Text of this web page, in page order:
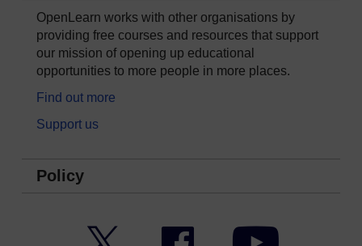
OpenLearn works with other organisations by
providing free courses and resources that support
our mission of opening up educational
opportunities to more people in more places.
Find out more
Support us
Policy
Facebook YouTube